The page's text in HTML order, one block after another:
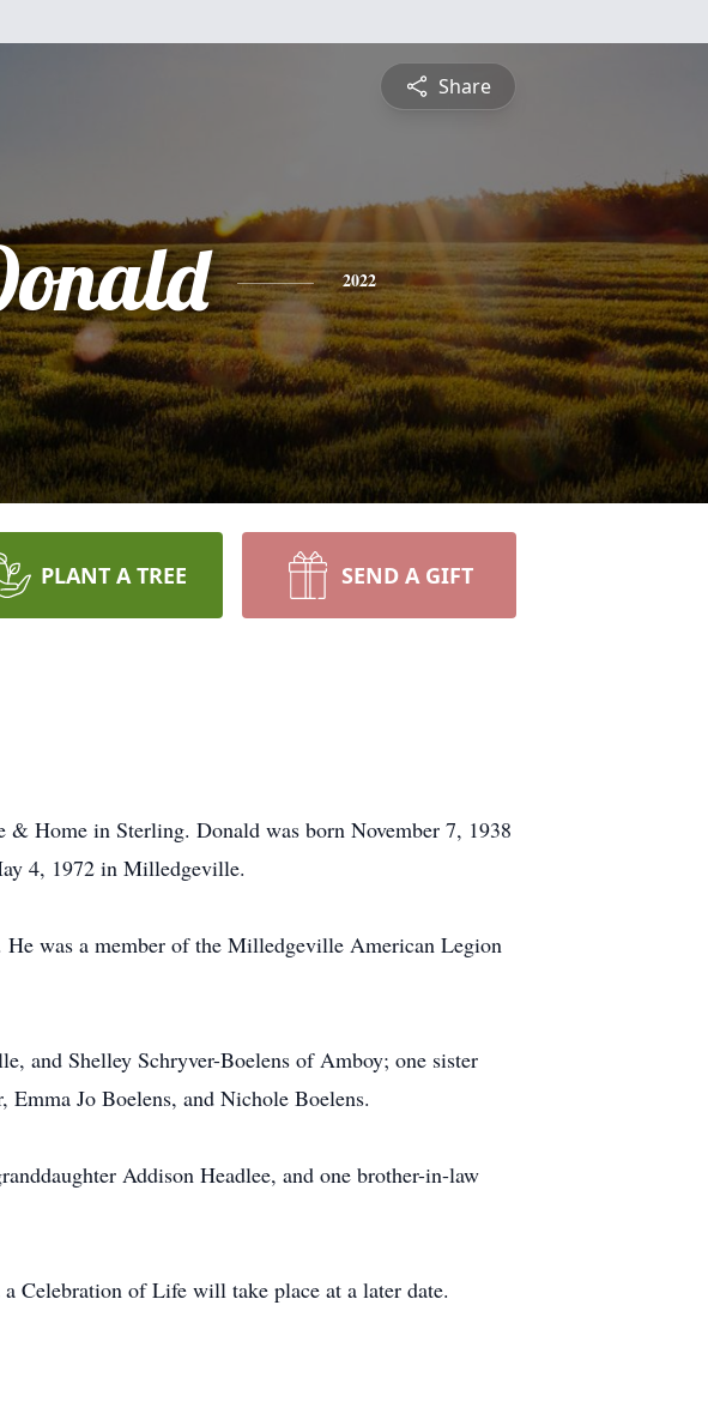
Share
2022
PLANT A TREE SEND A GIFT
Home in Sterling. Donald was born November 7, 1938
4, 1972 in Milledgeville.
was a member of the Milledgeville American Legion
and Shelley Schryver-Boelens of Amboy; one sister
Jo Boelens, and Nichole Boelens.
Addison Headlee, and one brother-in-law
Celebration of Life will take place at a later date.